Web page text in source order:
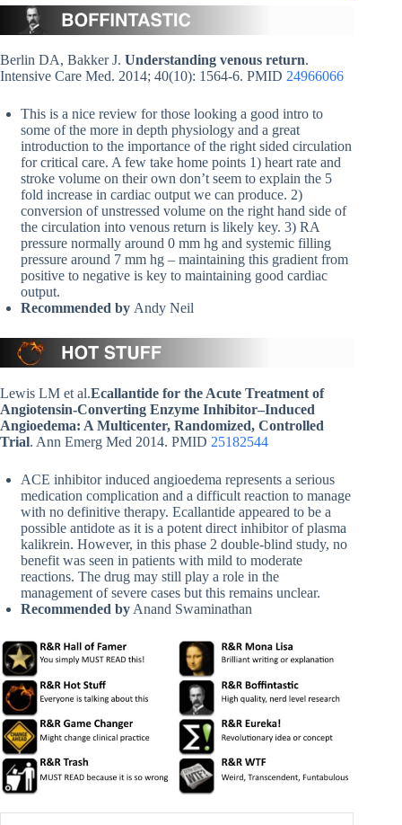
Berlin DA, Bakker J. Understanding venous return.
Intensive Care Med. 2014; 40(10): 1564-6. PMID 24966066
This is a nice review for those looking a good intro to
some of the more in depth physiology and a great
introduction to the importance of the right sided circulation
for critical care. A few take home points 1) heart rate and
stroke volume on their own don’t seem to explain the 5
fold increase in cardiac output we can produce. 2)
conversion of unstressed volume on the right hand side of
the circulation into venous return is likely key. 3) RA
pressure normally around 0 mm hg and systemic filling
pressure around 7 mm hg – maintaining this gradient from
positive to negative is key to maintaining good cardiac
output.
Recommended by Andy Neil
Lewis LM et al.Ecallantide for the Acute Treatment of
Angiotensin-Converting Enzyme Inhibitor–Induced
Angioedema: A Multicenter, Randomized, Controlled
Trial. Ann Emerg Med 2014. PMID 25182544
ACE inhibitor induced angioedema represents a serious
medication complication and a difficult reaction to manage
with no definitive therapy. Ecallantide appeared to be a
possible antidote as it is a potent direct inhibitor of plasma
kalikrein. However, in this phase 2 double-blind study, no
benefit was seen in patients with mild to moderate
reactions. The drug may still play a role in the
management of severe cases but this remains unclear.
Recommended by Anand Swaminathan